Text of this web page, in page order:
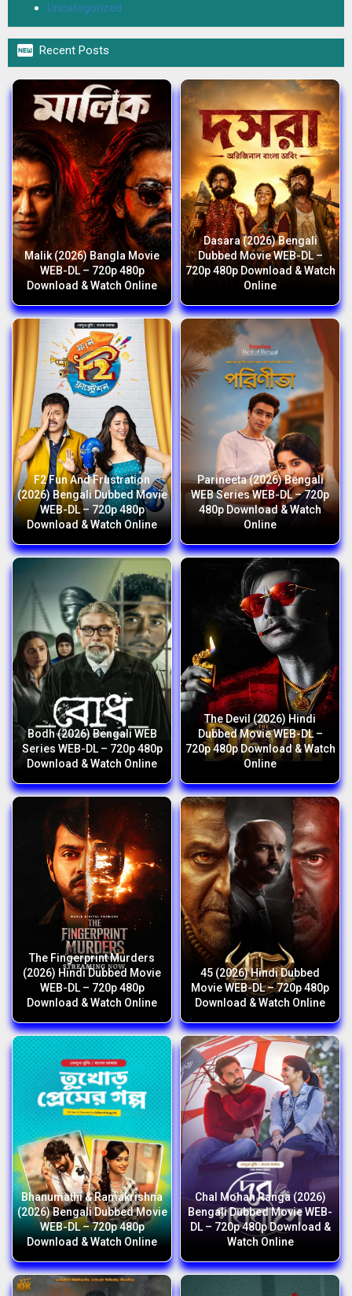
Uncategorized
 Recent Posts
Malik (2026) Bangla Movie
WEB-DL – 720p 480p
Download & Watch Online
Dasara (2026) Bengali
Dubbed Movie WEB-DL –
720p 480p Download & Watch
Online
F2 Fun And Frustration
(2026) Bengali Dubbed Movie
WEB-DL – 720p 480p
Download & Watch Online
Parineeta (2026) Bengali
WEB Series WEB-DL – 720p
480p Download & Watch
Online
Bodh (2026) Bengali WEB
Series WEB-DL – 720p 480p
Download & Watch Online
The Devil (2026) Hindi
Dubbed Movie WEB-DL –
720p 480p Download & Watch
Online
The Fingerprint Murders
(2026) Hindi Dubbed Movie
WEB-DL – 720p 480p
Download & Watch Online
45 (2026) Hindi Dubbed
Movie WEB-DL – 720p 480p
Download & Watch Online
Bhanumathi & Ramakrishna
(2026) Bengali Dubbed Movie
WEB-DL – 720p 480p
Download & Watch Online
Chal Mohan Ranga (2026)
Bengali Dubbed Movie WEB-
DL – 720p 480p Download &
Watch Online